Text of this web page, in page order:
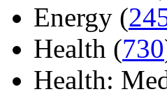
Energy (
Health (730
Health: